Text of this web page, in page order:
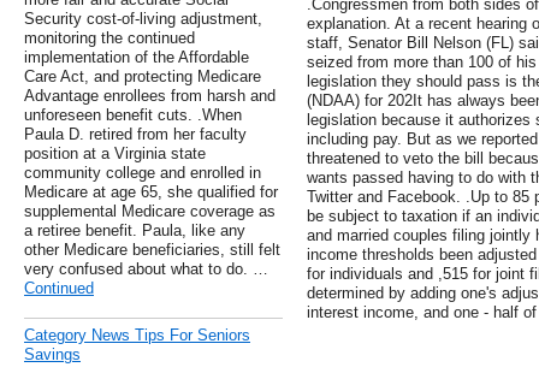
Security cost-of-living adjustment,
monitoring the continued
implementation of the Affordable
Care Act, and protecting Medicare
Advantage enrollees from harsh and
unforeseen benefit cuts. .When
Paula D. retired from her faculty
position at a Virginia state
community college and enrolled in
Medicare at age 65, she qualified for
supplemental Medicare coverage as
a retiree benefit. Paula, like any
other Medicare beneficiaries, still felt
very confused about what to do. …
Continued
Category News Tips For Seniors
Savings
.Congressmen from both sides
explanation. At a recent hearing
staff, Senator Bill Nelson (FL)
seized from more than 100 of
legislation they should pass is
(NDAA) for 202It has always
legislation because it
including pay. But as we
threatened to veto the bill
wants passed having to do with
Twitter and Facebook. .Up to
be subject to taxation if an
and married couples filing jointly
income thresholds been
for individuals and ,515 for joint
determined by adding one's
interest income, and one - half